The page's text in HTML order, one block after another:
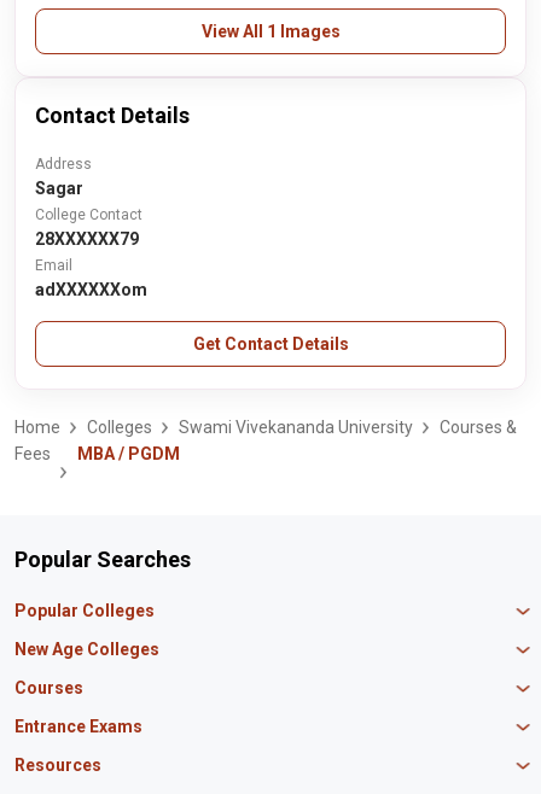
View All 1 Images
Contact Details
Address
Sagar
College Contact
28XXXXXX79
Email
adXXXXXXom
Get Contact Details
Home Colleges Swami Vivekananda University
Courses &
Fees
MBA / PGDM
Popular Searches
Popular Colleges
Manipal University Jaipur
IBS Hyderabad
Amity University Mumbai
IIT Bombay
New Age Colleges
Newton School
Master union school of business
Mirai School of Technology
Courses
MBA in Finance
MBA Business Analytics
Entrance Exams
CAT Exam
Resources